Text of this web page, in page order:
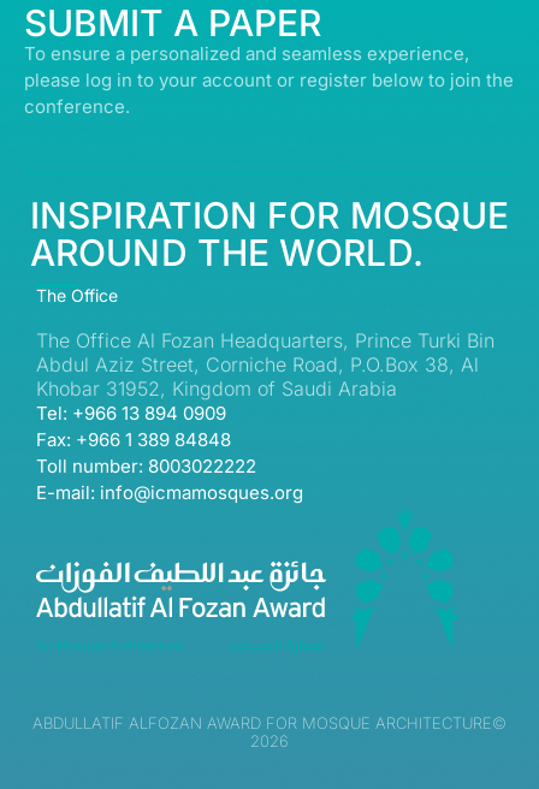
SUBMIT A PAPER
To ensure a personalized and seamless experience,
please log in to your account or register below to join the
conference.
INSPIRATION FOR MOSQUE
AROUND THE WORLD.
The Office
The Office Al Fozan Headquarters, Prince Turki Bin
Abdul Aziz Street, Corniche Road, P.O.Box 38, Al
Khobar 31952, Kingdom of Saudi Arabia
Tel: +966 13 894 0909
Fax: +966 1 389 84848
Toll number: 8003022222
E-mail: info@icmamosques.org
ABDULLATIF ALFOZAN AWARD FOR MOSQUE ARCHITECTURE©
2026